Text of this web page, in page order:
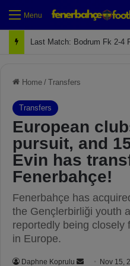
Menu
Next Match: Fenerbahçe vs.
Home / Transfers
Transfers
European
pursuit, and
Evin has
Fenerbahçe!
Fenerbahçe has
the Gençlerbirliği youth
reportedly being closely
in Europe.
Daphne Koprulu Nov 15,